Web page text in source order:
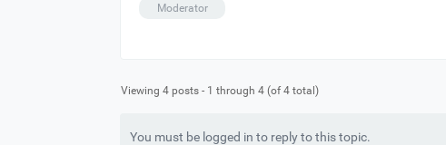
Moderator
Viewing 4 posts - 1 through 4 (of 4 total)
You must be logged in to reply to this topic.